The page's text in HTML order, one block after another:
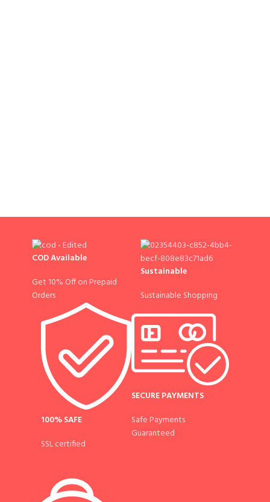
COD Available
Get 10% Off on Prepaid
Orders
Sustainable
Sustainable Shopping
100% SAFE
SSL certified
SECURE PAYMENTS
Safe Payments
Guaranteed